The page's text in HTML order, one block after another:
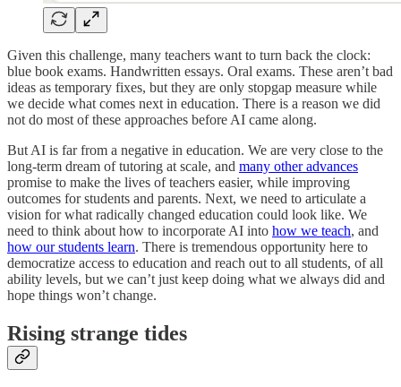
Given this challenge, many teachers want to turn back the clock:
blue book exams. Handwritten essays. Oral exams. These aren’t bad
ideas as temporary fixes, but they are only stopgap measure while
we decide what comes next in education. There is a reason we did
not do most of these approaches before AI came along.
But AI is far from a negative in education. We are very close to the
long-term dream of tutoring at scale, and many other advances
promise to make the lives of teachers easier, while improving
outcomes for students and parents. Next, we need to articulate a
vision for what radically changed education could look like. We
need to think about how to incorporate AI into how we teach, and
how our students learn. There is tremendous opportunity here to
democratize access to education and reach out to all students, of all
ability levels, but we can’t just keep doing what we always did and
hope things won’t change.
Rising strange tides